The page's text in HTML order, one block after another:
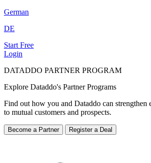
German
DE
Start Free
Login
DATADDO PARTNER PROGRAM
Explore Dataddo's Partner Programs
Find out how you and Dataddo can strengthen
to mutual customers and prospects.
Become a Partner Register a Deal